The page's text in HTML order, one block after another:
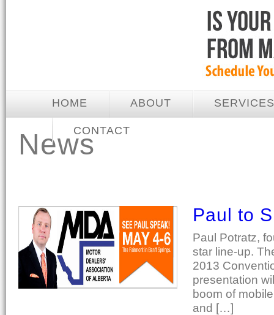
HOME ABOUT SERVICES
CONTACT
News
Paul to
Paul Potratz,
star line-up.
2013
presentation
boom of
and […]